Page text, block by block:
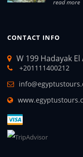
read more
CONTACT INFO
W 199 Hadayak
+201111400212